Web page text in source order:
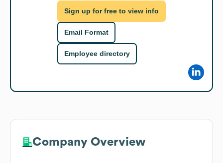
Sign up for free to view info
Email Format
Employee directory
Company Overview